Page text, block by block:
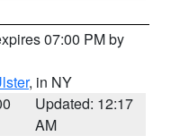
07:00 PM by
, in NY
Updated: 12:17
AM